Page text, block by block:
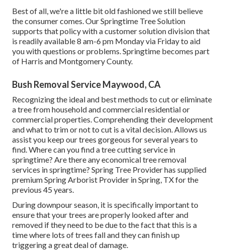
Best of all, we're a little bit old fashioned we still believe
the consumer comes. Our Springtime Tree Solution
supports that policy with a customer solution division that
is readily available 8 am-6 pm Monday via Friday to aid
you with questions or problems. Springtime becomes part
of Harris and Montgomery County.
Bush Removal Service Maywood, CA
Recognizing the ideal and best methods to cut or eliminate
a tree from household and commercial residential or
commercial properties. Comprehending their development
and what to trim or not to cut is a vital decision. Allows us
assist you keep our trees gorgeous for several years to
find. Where can you find a tree cutting service in
springtime? Are there any economical tree removal
services in springtime? Spring Tree Provider has supplied
premium Spring Arborist Provider in Spring, TX for the
previous 45 years.
Duringdownpour season , it is specifically important to
ensure that your trees are properly looked after and
removed if they need to be due to the fact that this is a
time where lots of trees fall and they can finish up
triggering a great deal of damage.